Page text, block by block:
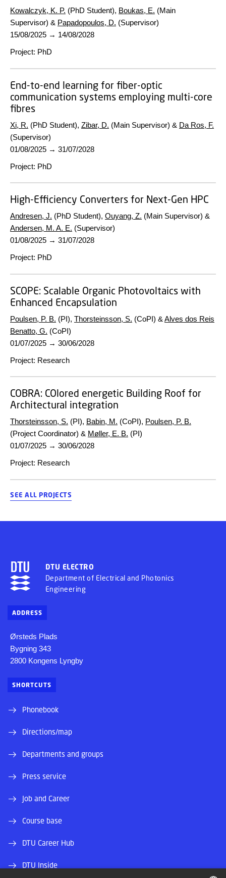
Kowalczyk, K. P. (PhD Student), Boukas, E. (Main
Supervisor) & Papadopoulos, D. (Supervisor)
15/08/2025 → 14/08/2028
Project: PhD
End-to-end learning for fiber-optic
communication systems employing multi-core
fibres
Xi, R. (PhD Student), Zibar, D. (Main Supervisor) & Da Ros, F.
(Supervisor)
01/08/2025 → 31/07/2028
Project: PhD
High-Efficiency Converters for Next-Gen HPC
Andresen, J. (PhD Student), Ouyang, Z. (Main Supervisor) &
Andersen, M. A. E. (Supervisor)
01/08/2025 → 31/07/2028
Project: PhD
SCOPE: Scalable Organic Photovoltaics with
Enhanced Encapsulation
Poulsen, P. B. (PI), Thorsteinsson, S. (CoPI) & Alves dos Reis
Benatto, G. (CoPI)
01/07/2025 → 30/06/2028
Project: Research
COBRA: COlored energetic Building Roof for
Architectural integration
Thorsteinsson, S. (PI), Babin, M. (CoPI), Poulsen, P. B.
(Project Coordinator) & Møller, E. B. (PI)
01/07/2025 → 30/06/2028
Project: Research
SEE ALL PROJECTS
DTU ELECTRO
Department of Electrical and Photonics
Engineering
ADDRESS
Ørsteds Plads
Bygning 343
2800 Kongens Lyngby
SHORTCUTS
Phonebook
Directions/map
Departments and groups
Press service
Job and Career
Course base
DTU Career Hub
DTU Inside